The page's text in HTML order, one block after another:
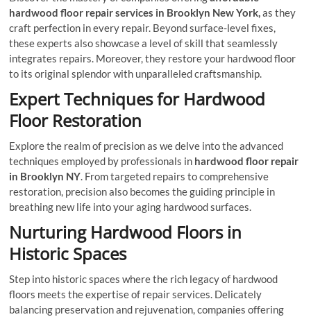
hardwood floor repair services in Brooklyn New York,as they
craft perfection in every repair. Beyond surface-level fixes,
these experts also showcase a level of skill that seamlessly
integrates repairs. Moreover, they restore your hardwood floor
to its original splendor with unparalleled craftsmanship.
Expert Techniques for Hardwood
Floor Restoration
Explore the realm of precision as we delve into the advanced
techniques employed by professionals in hardwood floor repair
in Brooklyn NY. From targeted repairs to comprehensive
restoration, precision also becomes the guiding principle in
breathing new life into your aging hardwood surfaces.
Nurturing Hardwood Floors in
Historic Spaces
Step into historic spaces where the rich legacy of hardwood
floors meets the expertise of repair services. Delicately
balancing preservation and rejuvenation, companies offering